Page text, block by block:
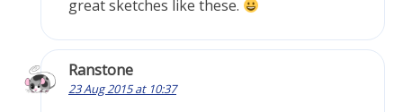
great sketches like these.
Ranstone
23 Aug 2015 at 10:37